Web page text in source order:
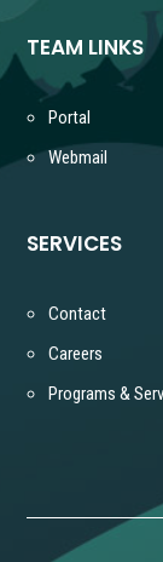
TEAM LINKS
Portal
Webmail
SERVICES
Contact
Careers
Programs &